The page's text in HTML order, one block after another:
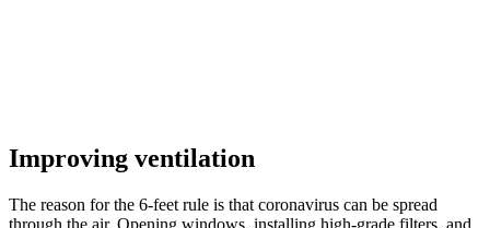
Improving ventilation
The reason for the 6-feet rule is that coronavirus can be spread
through the air. Opening windows, installing high-grade filters, and